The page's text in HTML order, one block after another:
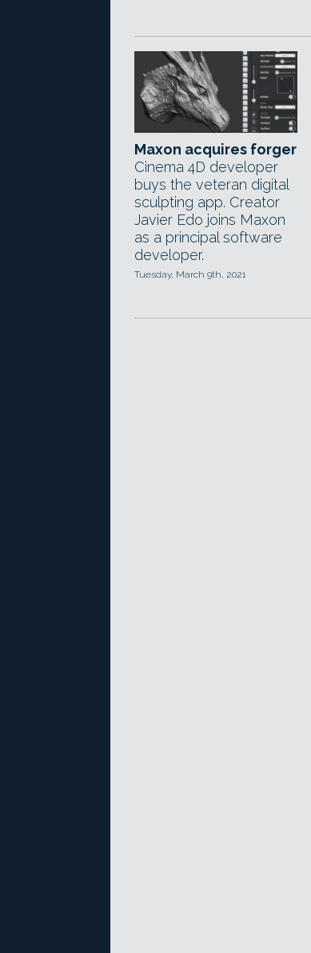
Maxon acquires forger
Cinema 4D developer
buys the veteran digital
sculpting app. Creator
Javier Edo joins Maxon
as a principal software
developer.
Tuesday, March 9th, 2021